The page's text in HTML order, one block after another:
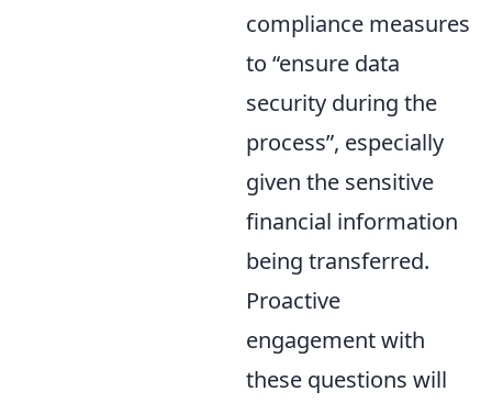
compliance measures
to ensure data
security during the
process , especially
given the sensitive
financial information
being transferred.
Proactive
engagement with
these questions will